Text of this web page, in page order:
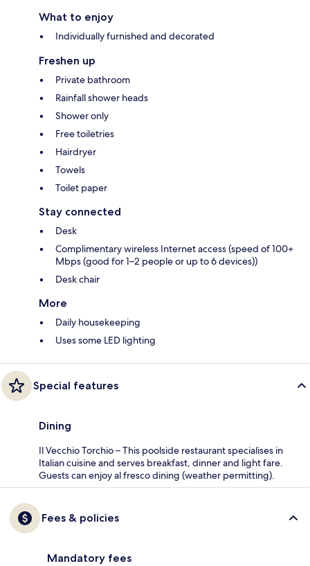
What to enjoy
Individually furnished and decorated
Freshen up
Private bathroom
Rainfall shower heads
Shower only
Free toiletries
Hairdryer
Towels
Toilet paper
Stay connected
Desk
Complimentary wireless Internet access (speed of 100+
Mbps (good for 1–2 people or up to 6 devices))
Desk chair
More
Daily housekeeping
Uses some LED lighting
Special features
Dining
Il Vecchio Torchio – This poolside restaurant specialises in
Italian cuisine and serves breakfast, dinner and light fare.
Guests can enjoy al fresco dining (weather permitting).
Fees & policies
Mandatory fees